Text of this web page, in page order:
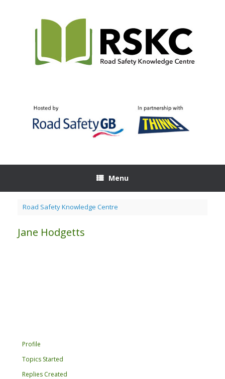
Menu
Road Safety Knowledge Centre
Jane Hodgetts
Profile
Topics Started
Replies Created